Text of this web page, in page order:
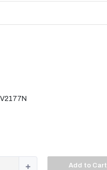
V2177N
Add to Cart